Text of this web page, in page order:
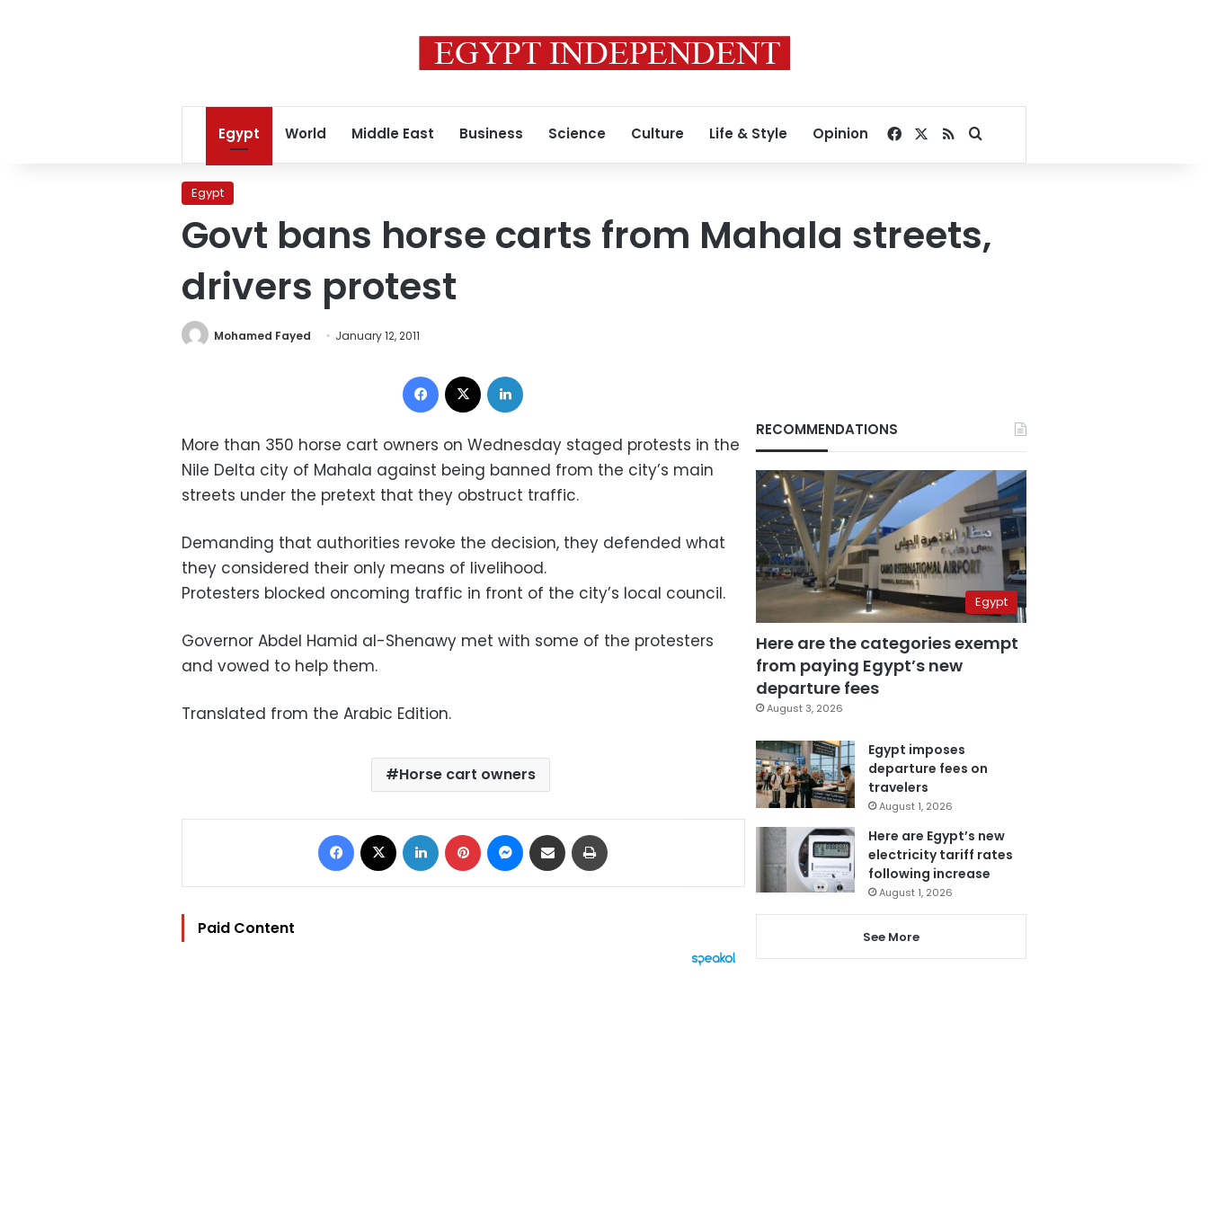
Egypt World Middle East Business Science Culture Life & Style Opinion Facebook
RSSSearch for
Egypt
Govt bans horse carts from Mahala streets,
drivers protest
Mohamed Fayed January 12, 2011
Facebook
More than 350 horse cart owners on Wednesday staged protests in the
Nile Delta city of Mahala against being banned from the city’s main
streets under the pretext that they obstruct traffic.
Demanding that authorities revoke the decision, they defended what
they considered their only means of livelihood.
Protesters blocked oncoming traffic in front of the city’s local council.
Governor Abdel Hamid al-Shenawy met with some of the protesters
and vowed to help them.
Translated from the Arabic Edition.
Horse cart owners
Facebook LinkedIn Pinterest Messenger
Share via Email
Paid Content
RECOMMENDATIONS
Egypt
Here are the categories exempt
from paying Egypt’s new
departure fees
August 3, 2026
Egypt imposes
departure fees on
travelers
August 1, 2026
Here are Egypt’s new
electricity tariff rates
following increase
August 1, 2026
See More